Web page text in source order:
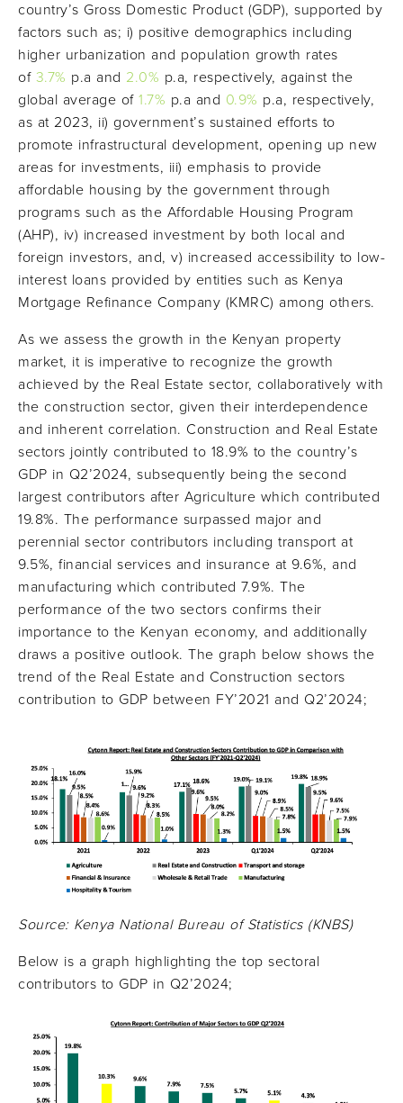
country’s Gross Domestic Product (GDP), supported by
factors such as; i) positive demographics including
higher urbanization and population growth rates
of 3.7% p.a and 2.0% p.a, respectively, against the
global average of 1.7% p.a and 0.9% p.a, respectively,
as at 2023, ii) government’s sustained efforts to
promote infrastructural development, opening up new
areas for investments, iii) emphasis to provide
affordable housing by the government through
programs such as the Affordable Housing Program
(AHP), iv) increased investment by both local and
foreign investors, and, v) increased accessibility to low-
interest loans provided by entities such as Kenya
Mortgage Refinance Company (KMRC) among others.
As we assess the growth in the Kenyan property
market, it is imperative to recognize the growth
achieved by the Real Estate sector, collaboratively with
the construction sector, given their interdependence
and inherent correlation. Construction and Real Estate
sectors jointly contributed to 18.9% to the country’s
GDP in Q2’2024, subsequently being the second
largest contributors after Agriculture which contributed
19.8%. The performance surpassed major and
perennial sector contributors including transport at
9.5%, financial services and insurance at 9.6%, and
manufacturing which contributed 7.9%. The
performance of the two sectors confirms their
importance to the Kenyan economy, and additionally
draws a positive outlook. The graph below shows the
trend of the Real Estate and Construction sectors
contribution to GDP between FY’2021 and Q2’2024;
Source: Kenya National Bureau of Statistics (KNBS)
Below is a graph highlighting the top sectoral
contributors to GDP in Q2’2024;